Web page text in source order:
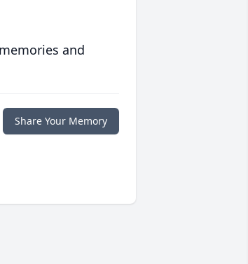
and
Share Your Memory